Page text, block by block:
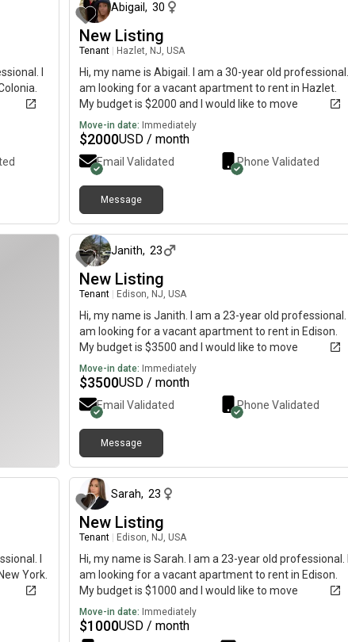
I
Abigail , 30
New Listing
Tenant Hazlet, NJ, USA
Hi, my name is Abigail. I am a 30-year old professional. I
am looking for a vacant apartment to rent in Hazlet.
My budget is $2000 and I would like to move
immediately.
Move-in date: Immediately
$2000USD / month
Email Validated Phone Validated
Message
Janith, 23
New Listing
Tenant Edison, NJ, USA
Hi, my name is Janith. I am a 23-year old professional. I
am looking for a vacant apartment to rent in Edison.
My budget is $3500 and I would like to move
immediately.
Move-in date: Immediately
$3500USD / month
Email Validated Phone Validated
Message
I
York.
Sarah, 23
New Listing
Tenant Edison, NJ, USA
Hi, my name is Sarah. I am a 23-year old professional. I
am looking for a vacant apartment to rent in Edison.
My budget is $1000 and I would like to move
immediately.
Move-in date: Immediately
$1000USD / month